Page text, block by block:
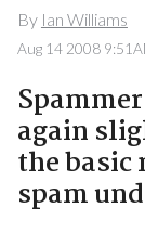
By Ian Williams
Aug 14 2008
again
the basic
spam